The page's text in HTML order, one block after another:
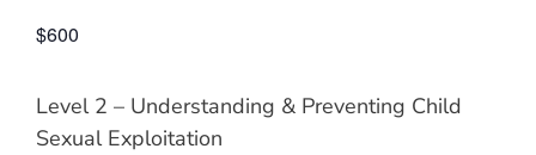
$600
Level 2 – Understanding & Preventing Child
Sexual Exploitation